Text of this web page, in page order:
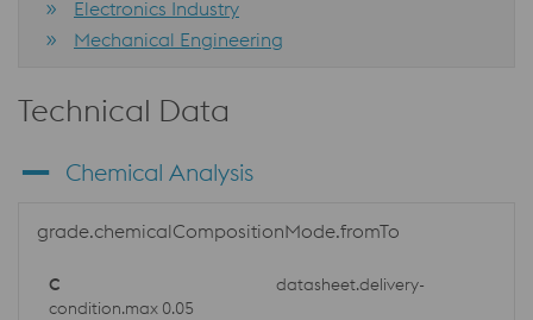
Electronics Industry
Mechanical Engineering
Technical Data
Chemical Analysis
grade.chemicalCompositionMode.fromTo
datasheet.delivery-
condition.max 0.05